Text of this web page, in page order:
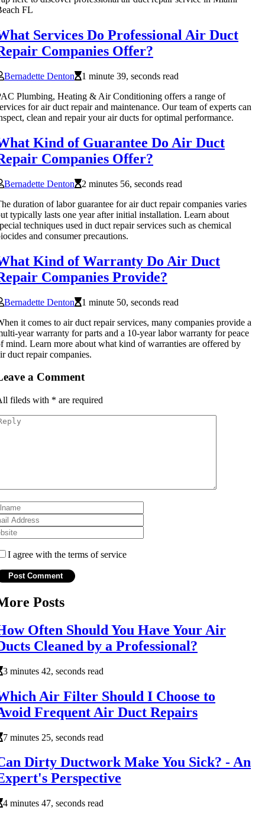
FL
Services Do Professional Air Duct
Companies Offer?
Bernadette Denton
1 minute 39, seconds read
Plumbing, Heating & Air Conditioning offers a range of
for air duct repair and maintenance. Our team of experts can
clean and repair your air ducts for optimal performance.
Kind of Guarantee Do Air Duct
Companies Offer?
Bernadette Denton
2 minutes 56, seconds read
duration of labor guarantee for air duct repair companies varies
typically lasts one year after initial installation. Learn about
techniques used in duct repair services such as chemical
and consumer precautions.
Kind of Warranty Do Air Duct
Companies Provide?
Bernadette Denton
1 minute 50, seconds read
it comes to air duct repair services, many companies provide a
year warranty for parts and a 10-year labor warranty for peace
mind. Learn more about what kind of warranties are offered by
duct repair companies.
a Comment
fileds with * are required
I agree with the terms of service
Posts
Often Should You Have Your Air
Cleaned by a Professional?
3 minutes 42, seconds read
Air Filter Should I Choose to
Frequent Air Duct Repairs
7 minutes 25, seconds read
Dirty Ductwork Make You Sick? - An
Perspective
4 minutes 47, seconds read